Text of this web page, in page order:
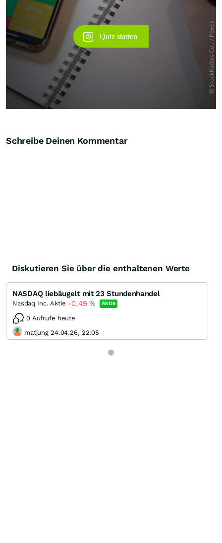
Schreibe Deinen Kommentar
Diskutieren Sie über die enthaltenen Werte
NASDAQ liebäugelt mit 23 Stundenhandel
Nasdaq Inc. Aktie -0,49 % Aktie
0 Aufrufe heute
matjung 24.04.26, 22:05